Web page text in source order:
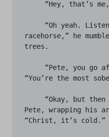
racehorse,” he
trees.
“You’re the most
Pete, wrapping his
“Christ, it’s cold.”